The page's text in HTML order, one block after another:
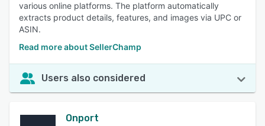
various online platforms. The platform automatically
extracts product details, features, and images via UPC or
ASIN.
Read more about SellerChamp
Users also considered
Onport